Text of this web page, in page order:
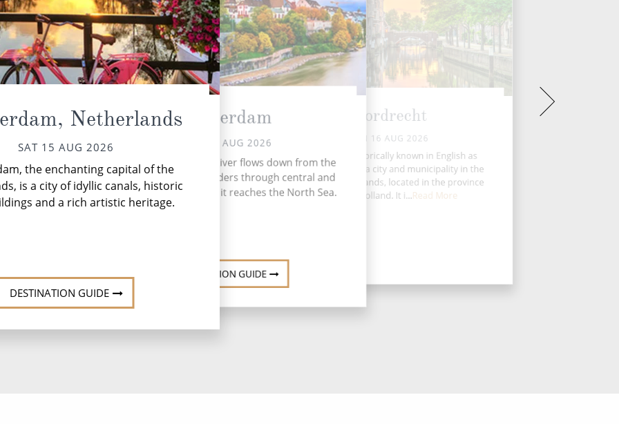
Netherlands
SAT 15 AUG 2026
the enchanting capital of the
is a city of idyllic canals, historic
and a rich artistic heritage.
DESTINATION GUIDE
Rotterdam
SUN 16 AUG 2026
The romantic Rhine River flows down from the
Swiss Alps and meanders through central and
Western Europe until it reaches the North Sea.
DESTINATION GUIDE
Dordrecht
SUN 16 AUG 2026
Dordrecht, historically known in English as
Dordt or Dort, is a city and municipality in the
Western Netherlands, located in the province
of South Holland. It i...Read More